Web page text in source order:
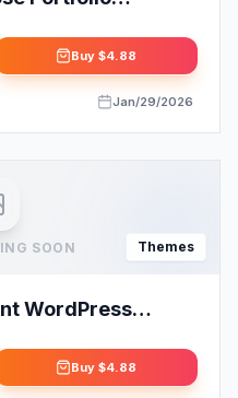
Buy $4.88
Jan/29/2026
SOON Themes
WordPress
Buy $4.88